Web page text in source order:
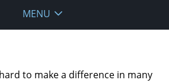
MENU
to make a difference in many